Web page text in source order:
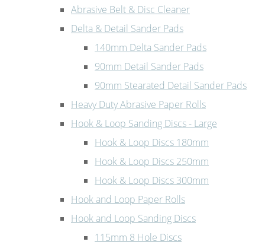
Abrasive Belt & Disc Cleaner
Delta & Detail Sander Pads
140mm Delta Sander Pads
90mm Detail Sander Pads
90mm Stearated Detail Sander Pads
Heavy Duty Abrasive Paper Rolls
Hook & Loop Sanding Discs - Large
Hook & Loop Discs 180mm
Hook & Loop Discs 250mm
Hook & Loop Discs 300mm
Hook and Loop Paper Rolls
Hook and Loop Sanding Discs
115mm 8 Hole Discs